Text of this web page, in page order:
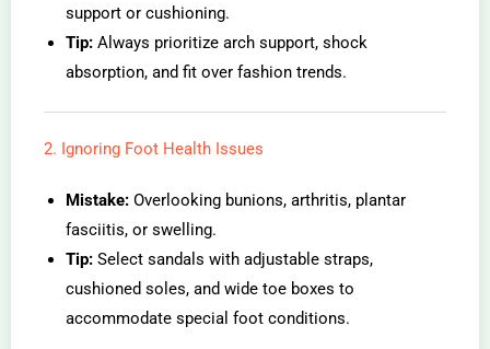
support or cushioning.
Tip: Always prioritize arch support, shock
absorption, and fit over fashion trends.
2. Ignoring Foot Health Issues
Mistake: Overlooking bunions, arthritis, plantar
fasciitis, or swelling.
Tip: Select sandals with adjustable straps,
cushioned soles, and wide toe boxes to
accommodate special foot conditions.